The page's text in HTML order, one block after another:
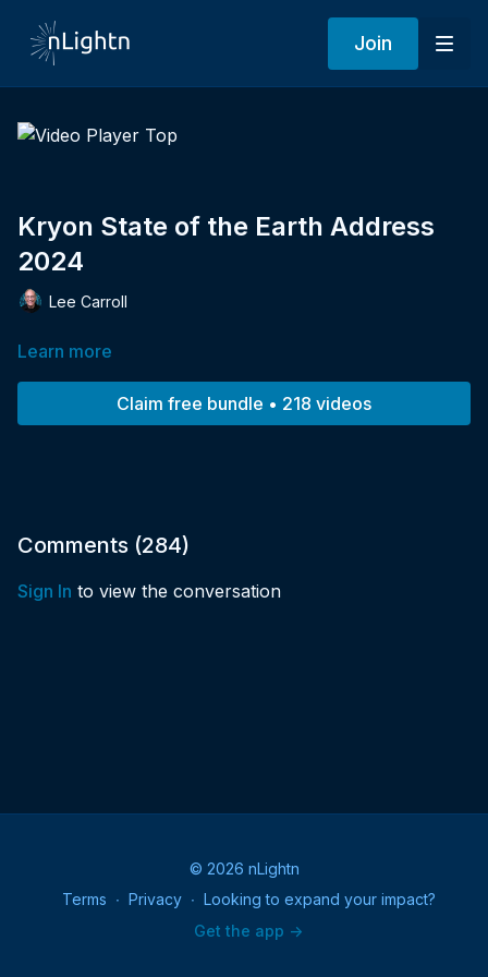
Join
Kryon State of the Earth Address
2024
Lee Carroll
Learn more
Claim free bundle • 218 videos
Comments (284)
Sign In to view the conversation
© 2026 nLightn
Terms ∙ Privacy ∙ Looking to expand your impact?
Get the app ->